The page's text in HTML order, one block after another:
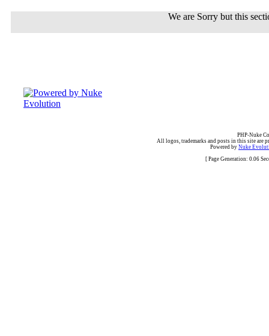
We are Sorry but this
PHP-Nuke
All logos, trademarks and posts in this site are
Powered by Nuke
[ Page Generation: 0.06